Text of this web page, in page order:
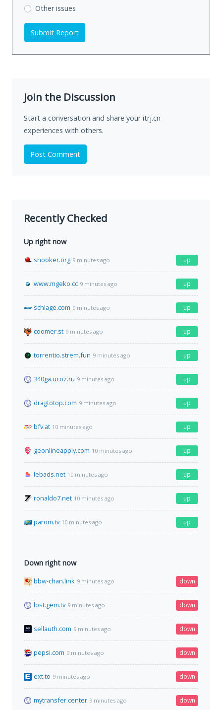
Other issues
Submit Report
Join the Discussion
Start a conversation and share your itrj.cn
experiences with others.
Post Comment
Recently Checked
Up right now
snooker.org 9 minutes ago up
www.mgeko.cc 9 minutes ago up
schlage.com 9 minutes ago up
coomer.st 9 minutes ago up
torrentio.strem.fun 9 minutes ago up
340ga.ucoz.ru 9 minutes ago up
dragtotop.com 9 minutes ago up
bfv.at 10 minutes ago up
geonlineapply.com 10 minutes ago up
lebads.net 10 minutes ago up
ronaldo7.net 10 minutes ago up
parom.tv 10 minutes ago up
Down right now
bbw-chan.link 9 minutes ago down
lost.gem.tv 9 minutes ago down
sellauth.com 9 minutes ago down
pepsi.com 9 minutes ago down
ext.to 9 minutes ago down
mytransfer.center 9 minutes ago down